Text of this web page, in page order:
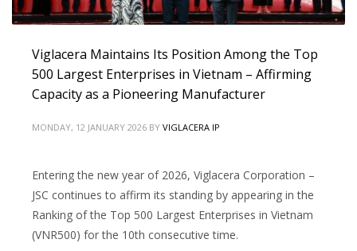
Viglacera Maintains Its Position Among the Top
500 Largest Enterprises in Vietnam – Affirming
Capacity as a Pioneering Manufacturer
MONDAY, 12 JANUARY 2026 BY VIGLACERA IP
Entering the new year of 2026, Viglacera Corporation –
JSC continues to affirm its standing by appearing in the
Ranking of the Top 500 Largest Enterprises in Vietnam
(VNR500) for the 10th consecutive time.